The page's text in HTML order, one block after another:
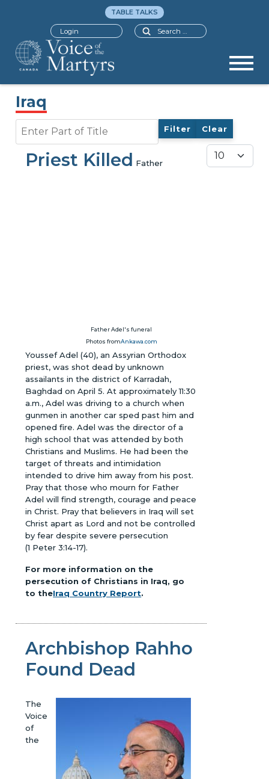
Search
TABLE TALKS
Login
Iraq
Filter Clear
Display #
Priest Killed
Father Adel's funeral
Photos fromAnkawa.com
Father
Youssef Adel (40), an Assyrian Orthodox
priest, was shot dead by unknown
assailants in the district of Karradah,
Baghdad on April 5. At approximately 11:30
a.m., Adel was driving to a church when
gunmen in another car sped past him and
opened fire. Adel was the director of a
high school that was attended by both
Christians and Muslims. He had been the
target of threats and intimidation
intended to drive him away from his post.
Pray that those who mourn for Father
Adel will find strength, courage and peace
in Christ. Pray that believers in Iraq will set
Christ apart as Lord and not be controlled
by fear despite severe persecution
(1 Peter 3:14-17).
For more information on the
persecution of Christians in Iraq, go
to theIraq Country Report.
Archbishop Rahho
Found Dead
The
Voice
of
the